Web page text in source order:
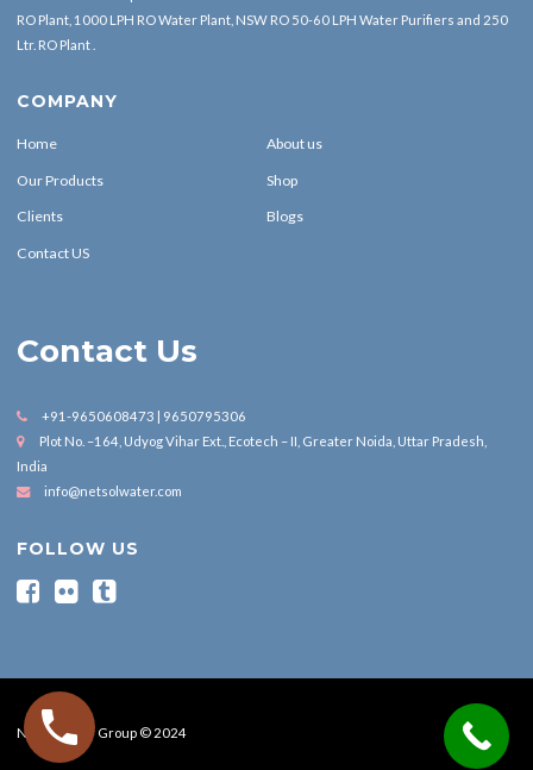
RO Plant, 1000 LPH RO Water Plant, NSW RO 50-60 LPH Water Purifiers and 250
Ltr. RO Plant .
COMPANY
Home About us
Our Products Shop
Clients Blogs
Contact US
Contact Us
+91-9650608473 | 9650795306
Plot No. –164, Udyog Vihar Ext., Ecotech – II, Greater Noida, Uttar Pradesh,
India
info@netsolwater.com
FOLLOW US
Nesol Water Group © 2024